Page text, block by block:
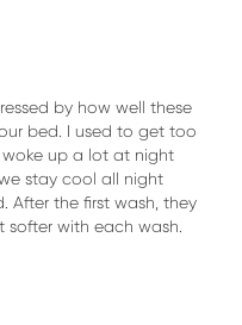
by how well these
bed. I used to get too
up a lot at night
stay cool all night
After the first wash, they
with each wash.